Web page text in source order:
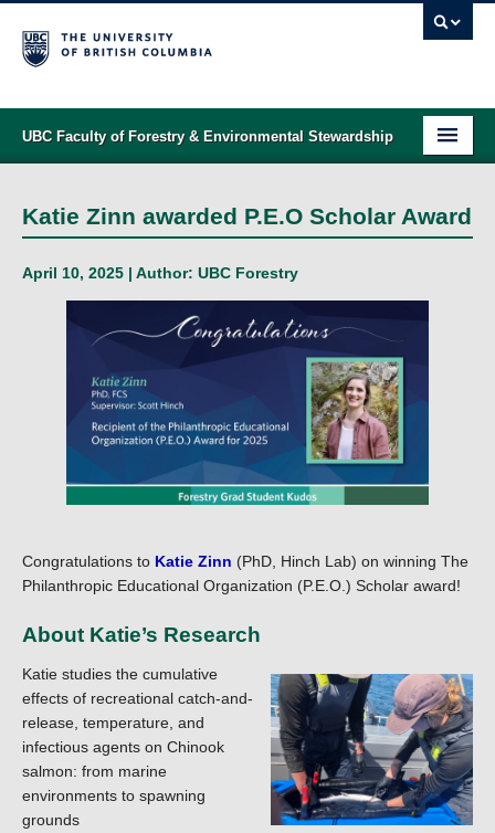
UBC Faculty of Forestry & Environmental Stewardship
RESEARCH
NEWS & EVENTS
Katie Zinn awarded P.E.O Scholar Award
April 10, 2025 | Author: UBC Forestry
Congratulations to Katie Zinn (PhD, Hinch Lab) on winning The
Philanthropic Educational Organization (P.E.O.) Scholar award!
About Katie’s Research
Katie studies the cumulative
effects of recreational catch-and-
release, temperature, and
infectious agents on Chinook
salmon: from marine
environments to spawning
grounds